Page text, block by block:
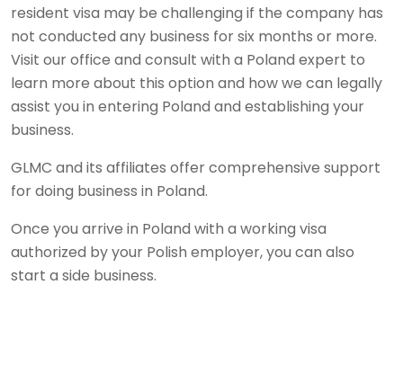
resident visa may be challenging if the company has
not conducted any business for six months or more.
Visit our office and consult with a Poland expert to
learn more about this option and how we can legally
assist you in entering Poland and establishing your
business.
GLMC and its affiliates offer comprehensive support
for doing business in Poland.
Once you arrive in Poland with a working visa
authorized by your Polish employer, you can also
start a side business.